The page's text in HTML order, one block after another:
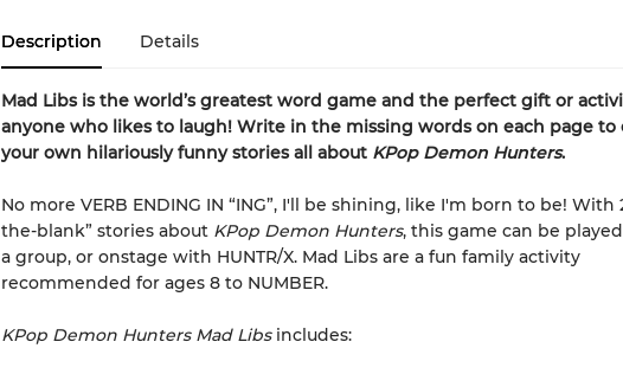
Description Details
Mad Libs is the world’s greatest word game and the perfect gift or
anyone who likes to laugh! Write in the missing words on each page to
your own hilariously funny stories all about KPop Demon Hunters.
No more VERB ENDING IN “ING”, I'll be shining, like I'm born to be! With
the-blank” stories about KPop Demon Hunters, this game can be
a group, or onstage with HUNTR/X. Mad Libs are a fun family activity
recommended for ages 8 to NUMBER.
KPop Demon Hunters Mad Libs includes: